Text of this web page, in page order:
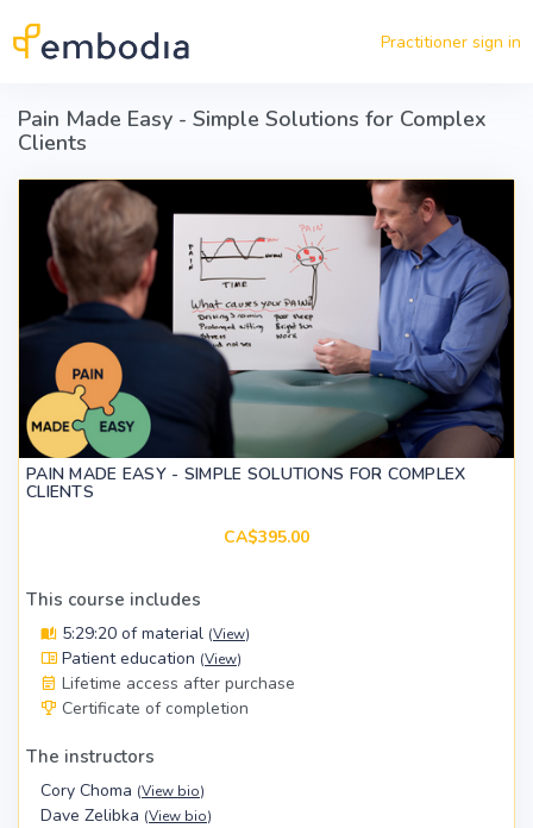
Practitioner sign in
Pain Made Easy - Simple Solutions for Complex
Clients
PAIN MADE EASY - SIMPLE SOLUTIONS FOR COMPLEX
CLIENTS
CA$395.00
This course includes
5:29:20 of material (View)
Patient education (View)
Lifetime access after purchase
Certificate of completion
The instructors
Cory Choma (View bio)
Dave Zelibka (View bio)